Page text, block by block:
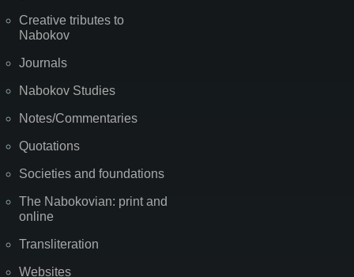
Creative tributes to
Nabokov
Journals
Nabokov Studies
Notes/Commentaries
Quotations
Societies and foundations
The Nabokovian: print and
online
Transliteration
Websites